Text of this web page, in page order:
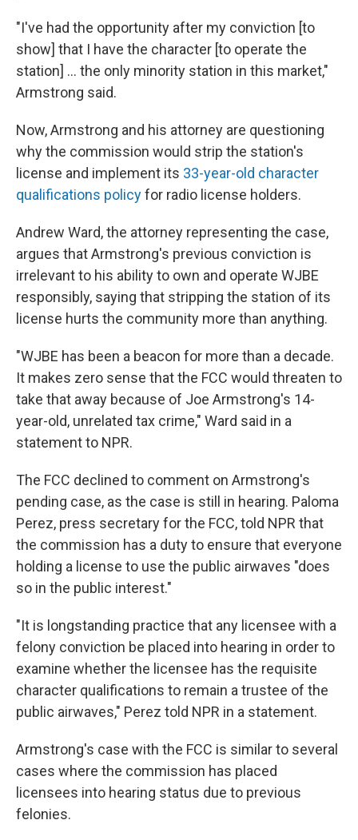
"I've had the opportunity after my conviction [to
show] that I have the character [to operate the
station] ... the only minority station in this market,"
Armstrong said.
Now, Armstrong and his attorney are questioning
why the commission would strip the station's
license and implement its 33-year-old character
qualifications policyfor radio license holders.
Andrew Ward, the attorney representing the case,
argues that Armstrong's previous conviction is
irrelevant to his ability to own and operate WJBE
responsibly, saying that stripping the station of its
license hurts the community more than anything.
"WJBE has been a beacon for more than a decade.
It makes zero sense that the FCC would threaten to
take that away because of Joe Armstrong's 14-
year-old, unrelated tax crime," Ward said in a
statement to NPR.
The FCC declined to comment on Armstrong's
pending case, as the case is still in hearing. Paloma
Perez, press secretary for the FCC, told NPR that
the commission has a duty to ensure that everyone
holding a license to use the public airwaves "does
so in the public interest."
"It is longstanding practice that any licensee with a
felony conviction be placed into hearing in order to
examine whether the licensee has the requisite
character qualifications to remain a trustee of the
public airwaves," Perez told NPR in a statement.
Armstrong's case with the FCC is similar to several
cases where the commission has placed
licensees into hearing status due to previous
felonies.